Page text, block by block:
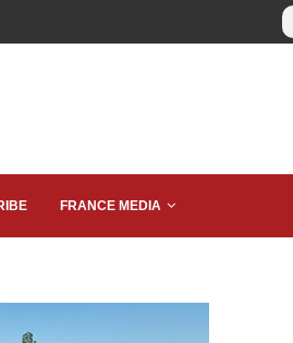
FRANCE MEDIA